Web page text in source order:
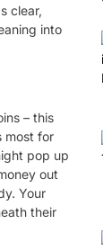
clear,
into
– this
most for
pop up
out
Your
their